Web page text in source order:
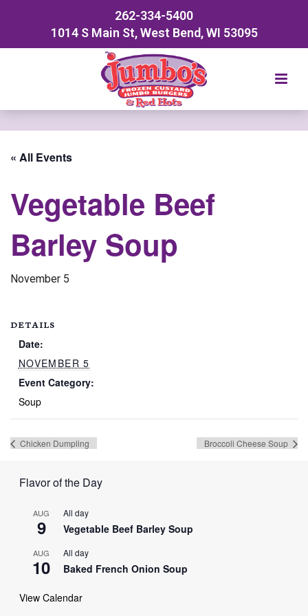
262-334-5400
1014 S Main St, West Bend, WI 53095
« All Events
Vegetable Beef
Barley Soup
November 5
DETAILS
Date:
NOVEMBER 5
Event Category:
Soup
Chicken Dumpling Broccoli Cheese Soup
Flavor of the Day
AUG
9
All day
Vegetable Beef Barley Soup
AUG
10
All day
Baked French Onion Soup
View Calendar